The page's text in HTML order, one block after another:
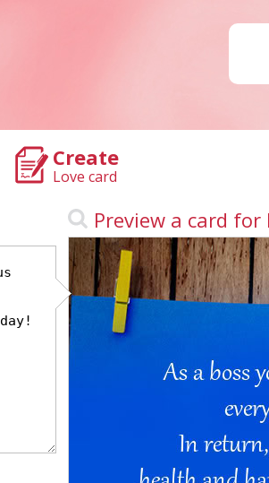
Create
Love card
Preview a card for